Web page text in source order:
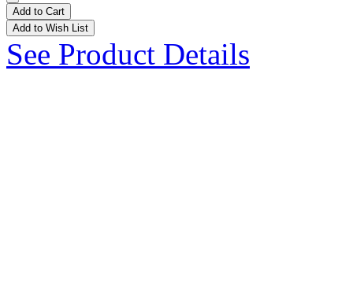
Add to Cart
Add to Wish List
See Product Details